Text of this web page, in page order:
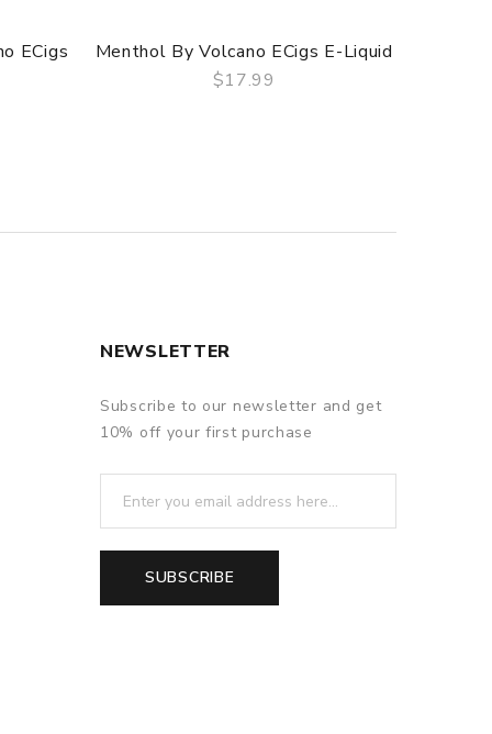
ECigs
Menthol By Volcano ECigs E-Liquid
$17.99
NEWSLETTER
Subscribe to our newsletter and get
10% off your first purchase
SUBSCRIBE